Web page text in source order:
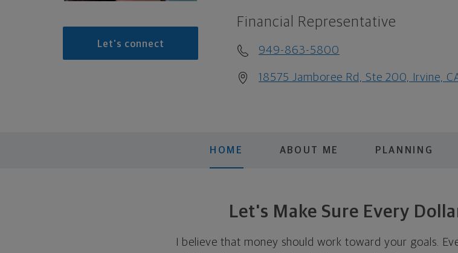
Let's connect
Financial Representative
949-863-5800
18575 Jamboree Rd, Ste 200, Irvine,
HOME ABOUT ME PLANNING
Let's Make Sure Every
I believe that money should work toward your goals.